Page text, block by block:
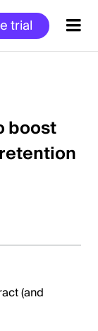
trial
boost
(and